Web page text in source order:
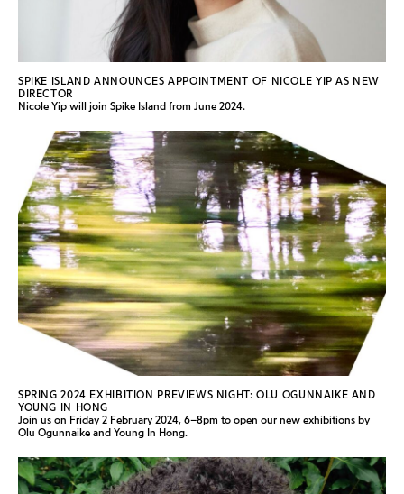
SPIKE ISLAND ANNOUNCES APPOINTMENT OF NICOLE YIP AS NEW
DIRECTOR
Nicole Yip will join Spike Island from June 2024.
SPRING 2024 EXHIBITION PREVIEWS NIGHT: OLU OGUNNAIKE AND
YOUNG IN HONG
Join us on Friday 2 February 2024, 6–8pm to open our new exhibitions by
Olu Ogunnaike and Young In Hong.